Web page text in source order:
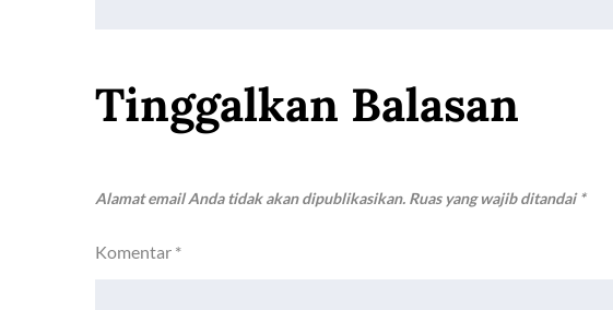
Tinggalkan Balasan
Alamat email Anda tidak akan dipublikasikan. Ruas yang wajib ditandai*
Komentar *